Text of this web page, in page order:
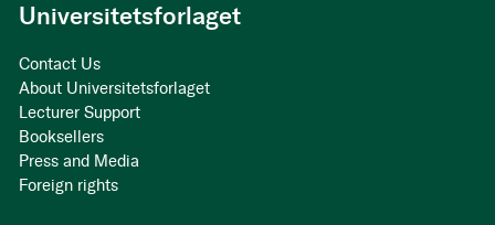
Universitetsforlaget
Contact Us
About Universitetsforlaget
Lecturer Support
Booksellers
Press and Media
Foreign rights